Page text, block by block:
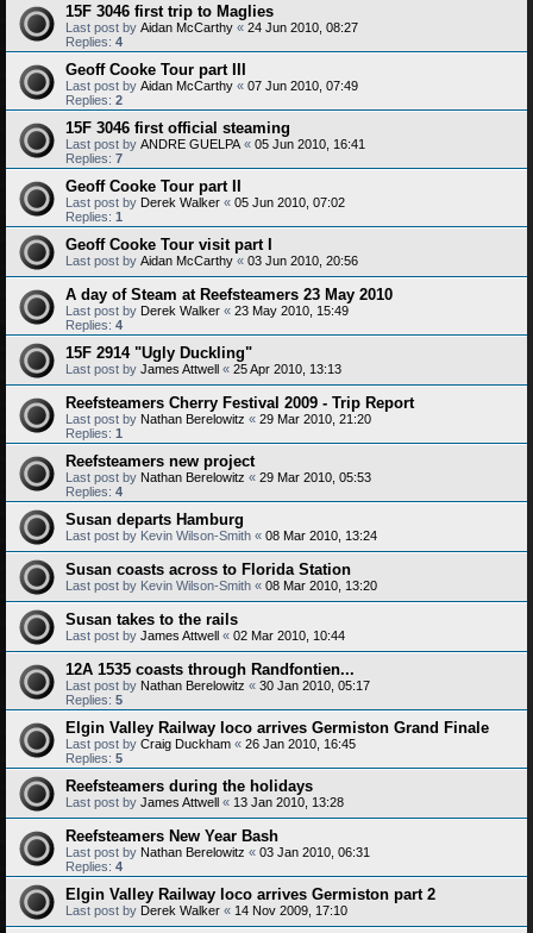
15F 3046 first trip to Maglies
Last post by Aidan McCarthy « 24 Jun 2010, 08:27
Replies: 4
Geoff Cooke Tour part III
Last post by Aidan McCarthy « 07 Jun 2010, 07:49
Replies: 2
15F 3046 first official steaming
Last post by ANDRE GUELPA « 05 Jun 2010, 16:41
Replies: 7
Geoff Cooke Tour part II
Last post by Derek Walker « 05 Jun 2010, 07:02
Replies: 1
Geoff Cooke Tour visit part I
Last post by Aidan McCarthy « 03 Jun 2010, 20:56
A day of Steam at Reefsteamers 23 May 2010
Last post by Derek Walker « 23 May 2010, 15:49
Replies: 4
15F 2914 "Ugly Duckling"
Last post by James Attwell « 25 Apr 2010, 13:13
Reefsteamers Cherry Festival 2009 - Trip Report
Last post by Nathan Berelowitz « 29 Mar 2010, 21:20
Replies: 1
Reefsteamers new project
Last post by Nathan Berelowitz « 29 Mar 2010, 05:53
Replies: 4
Susan departs Hamburg
Last post by Kevin Wilson-Smith « 08 Mar 2010, 13:24
Susan coasts across to Florida Station
Last post by Kevin Wilson-Smith « 08 Mar 2010, 13:20
Susan takes to the rails
Last post by James Attwell « 02 Mar 2010, 10:44
12A 1535 coasts through Randfontien...
Last post by Nathan Berelowitz « 30 Jan 2010, 05:17
Replies: 5
Elgin Valley Railway loco arrives Germiston Grand Finale
Last post by Craig Duckham « 26 Jan 2010, 16:45
Replies: 5
Reefsteamers during the holidays
Last post by James Attwell « 13 Jan 2010, 13:28
Reefsteamers New Year Bash
Last post by Nathan Berelowitz « 03 Jan 2010, 06:31
Replies: 4
Elgin Valley Railway loco arrives Germiston part 2
Last post by Derek Walker « 14 Nov 2009, 17:10